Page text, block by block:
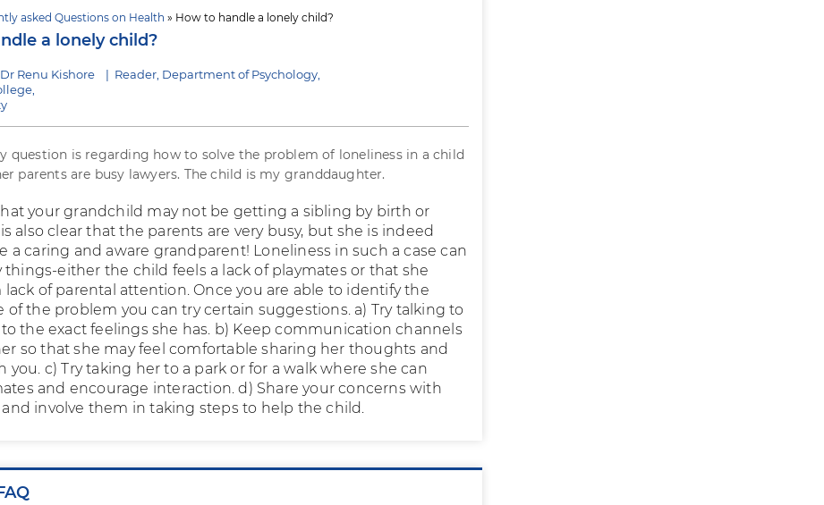
asked Questions on Health » How to handle a lonely child?
a lonely child?
Renu Kishore | Reader, Department of Psychology,
question is regarding how to solve the problem of loneliness in a child
parents are busy lawyers. The child is my granddaughter.
your grandchild may not be getting a sibling by birth or
also clear that the parents are very busy, but she is indeed
a caring and aware grandparent! Loneliness in such a case can
things-either the child feels a lack of playmates or that she
lack of parental attention. Once you are able to identify the
of the problem you can try certain suggestions. a) Try talking to
the exact feelings she has. b) Keep communication channels
so that she may feel comfortable sharing her thoughts and
you. c) Try taking her to a park or for a walk where she can
and encourage interaction. d) Share your concerns with
involve them in taking steps to help the child.
Tips To Prevent Hair
Fall In Monsoon